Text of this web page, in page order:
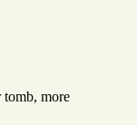
tomb, more